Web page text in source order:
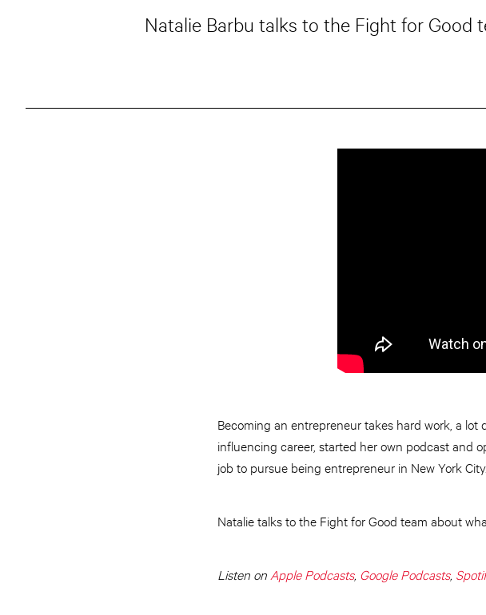
Natalie Barbu talks to the Fight for Good
Becoming an entrepreneur takes hard work, a
influencing career, started her own podcast and
job to pursue being entrepreneur in New York
Natalie talks to the Fight for Good team about
Listen on Apple Podcasts, Google Podcasts,